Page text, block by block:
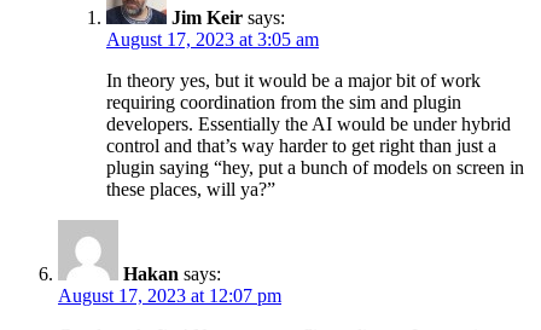
Jim Keir says:
August 17, 2023 at 3:05 am
In theory yes, but it would be a major bit of work
requiring coordination from the sim and plugin
developers. Essentially the AI would be under hybrid
control and that’s way harder to get right than just a
plugin saying “hey, put a bunch of models on screen in
these places, will ya?”
Hakan says:
August 17, 2023 at 12:07 pm